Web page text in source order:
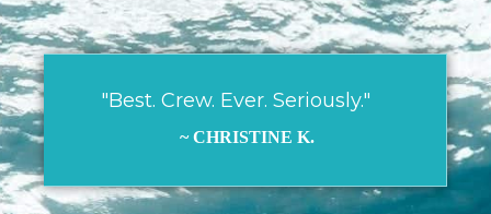
"Best. Crew. Ever. Seriously."
~ CHRISTINE K.